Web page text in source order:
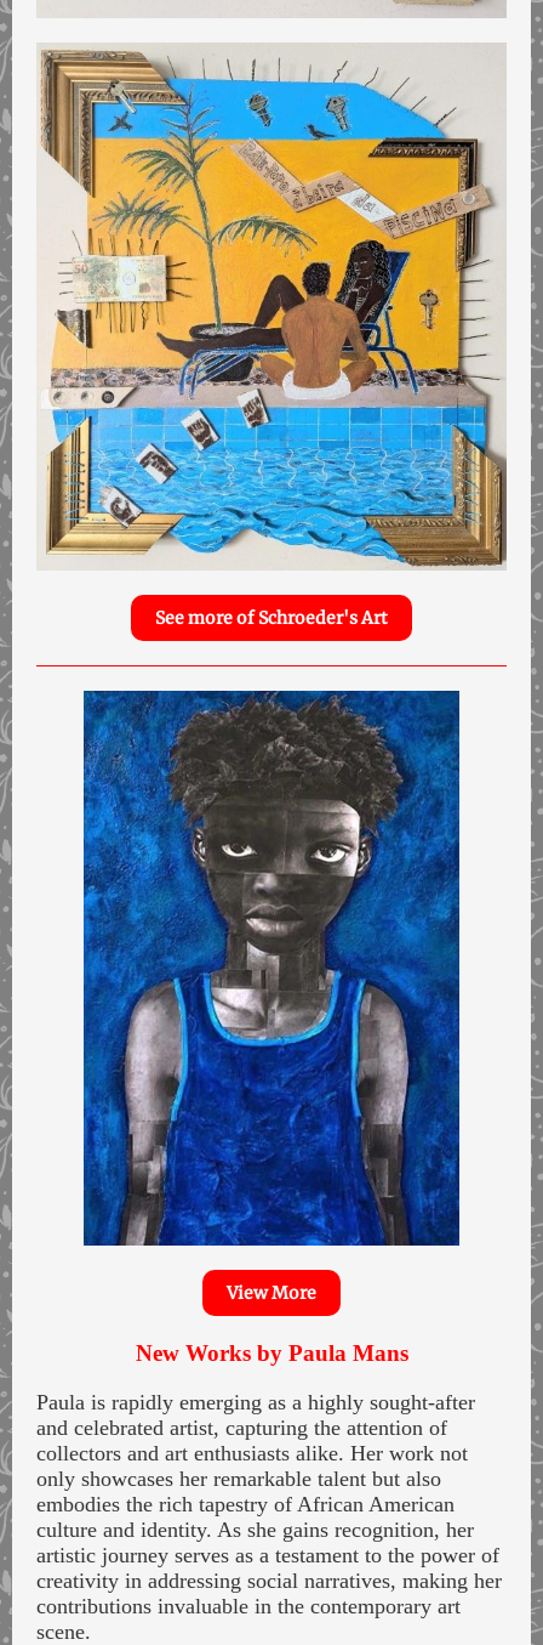
See more of Schroeder's Art
View More
New Works by Paula Mans
Paula is rapidly emerging as a highly sought-after
and celebrated artist, capturing the attention of
collectors and art enthusiasts alike. Her work not
only showcases her remarkable talent but also
embodies the rich tapestry of African American
culture and identity. As she gains recognition, her
artistic journey serves as a testament to the power of
creativity in addressing social narratives, making her
contributions invaluable in the contemporary art
scene.